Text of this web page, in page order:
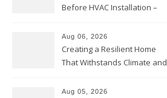
Before HVAC Installation –
Aug 06, 2026
Creating a Resilient Home
That Withstands Climate and
Aug 05, 2026